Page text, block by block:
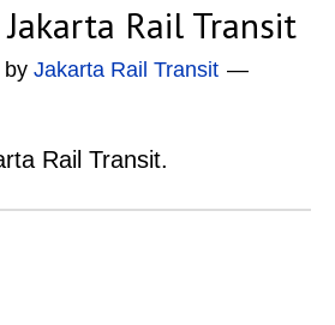
Rail Transit
by Jakarta Rail Transit
Rail Transit.